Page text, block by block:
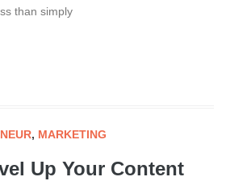
than simply
, MARKETING
Up Your Content